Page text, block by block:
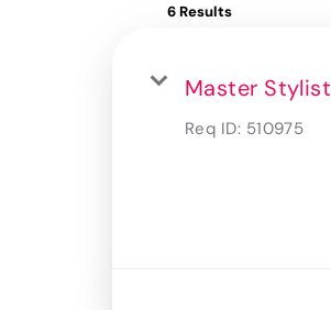
6 Results
Master Stylist
Req ID: 510975